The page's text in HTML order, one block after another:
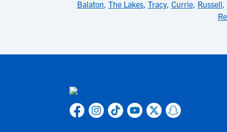
Balaton, The Lakes, Tracy, Currie, Russell,